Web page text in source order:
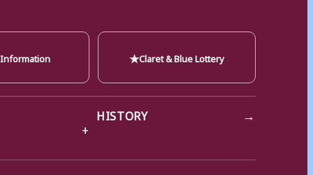
★Claret & Blue Lottery
HISTORY →